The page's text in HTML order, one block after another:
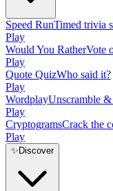
Speed RunTimed trivia
Play
Would You RatherVote
Play
Quote QuizWho said it?
Play
WordplayUnscramble
Play
CryptogramsCrack the
Play
✨ Discover